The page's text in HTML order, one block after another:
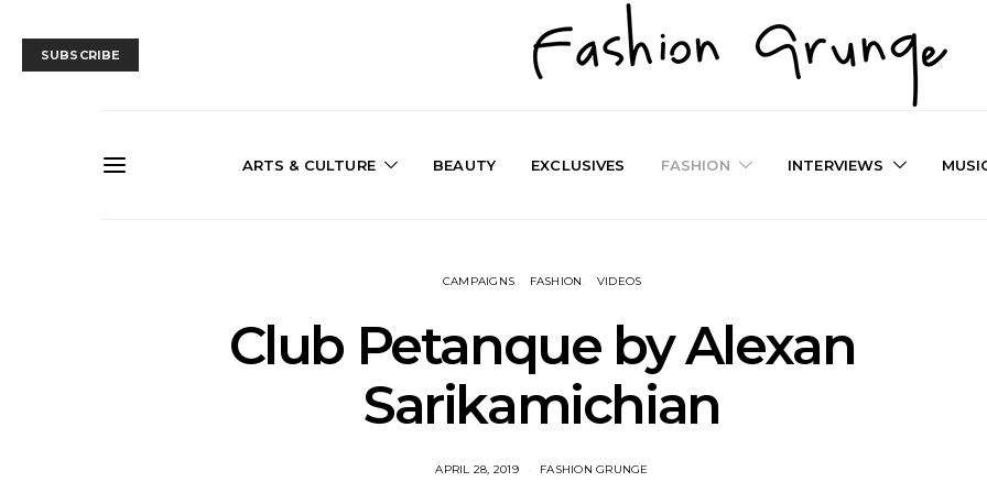
SUBSCRIBE
ARTS & CULTURE BEAUTY EXCLUSIVES FASHION INTERVIEWS
CAMPAIGNS FASHION VIDEOS
Club Petanque by Alexan
Sarikamichian
APRIL 28, 2019 FASHION GRUNGE